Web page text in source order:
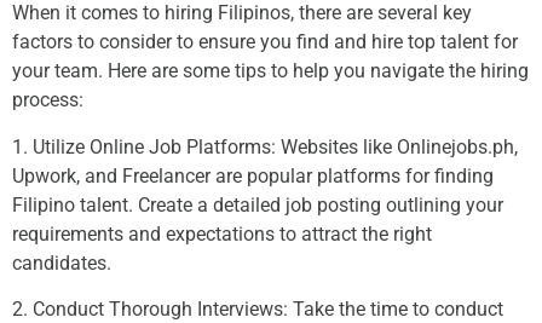
When it comes to hiring Filipinos, there are several key
factors to consider to ensure you find and hire top talent for
your team. Here are some tips to help you navigate the hiring
process:
1. Utilize Online Job Platforms: Websites like Onlinejobs.ph,
Upwork, and Freelancer are popular platforms for finding
Filipino talent. Create a detailed job posting outlining your
requirements and expectations to attract the right
candidates.
2. Conduct Thorough Interviews: Take the time to conduct